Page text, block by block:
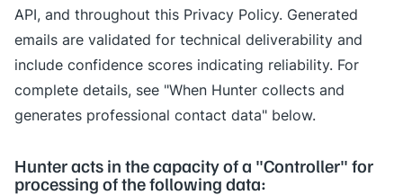
API, and throughout this Privacy Policy. Generated
emails are validated for technical deliverability and
include confidence scores indicating reliability. For
complete details, see "When Hunter collects and
generates professional contact data" below.
Hunter acts in the capacity of a "Controller" for
processing of the following data: